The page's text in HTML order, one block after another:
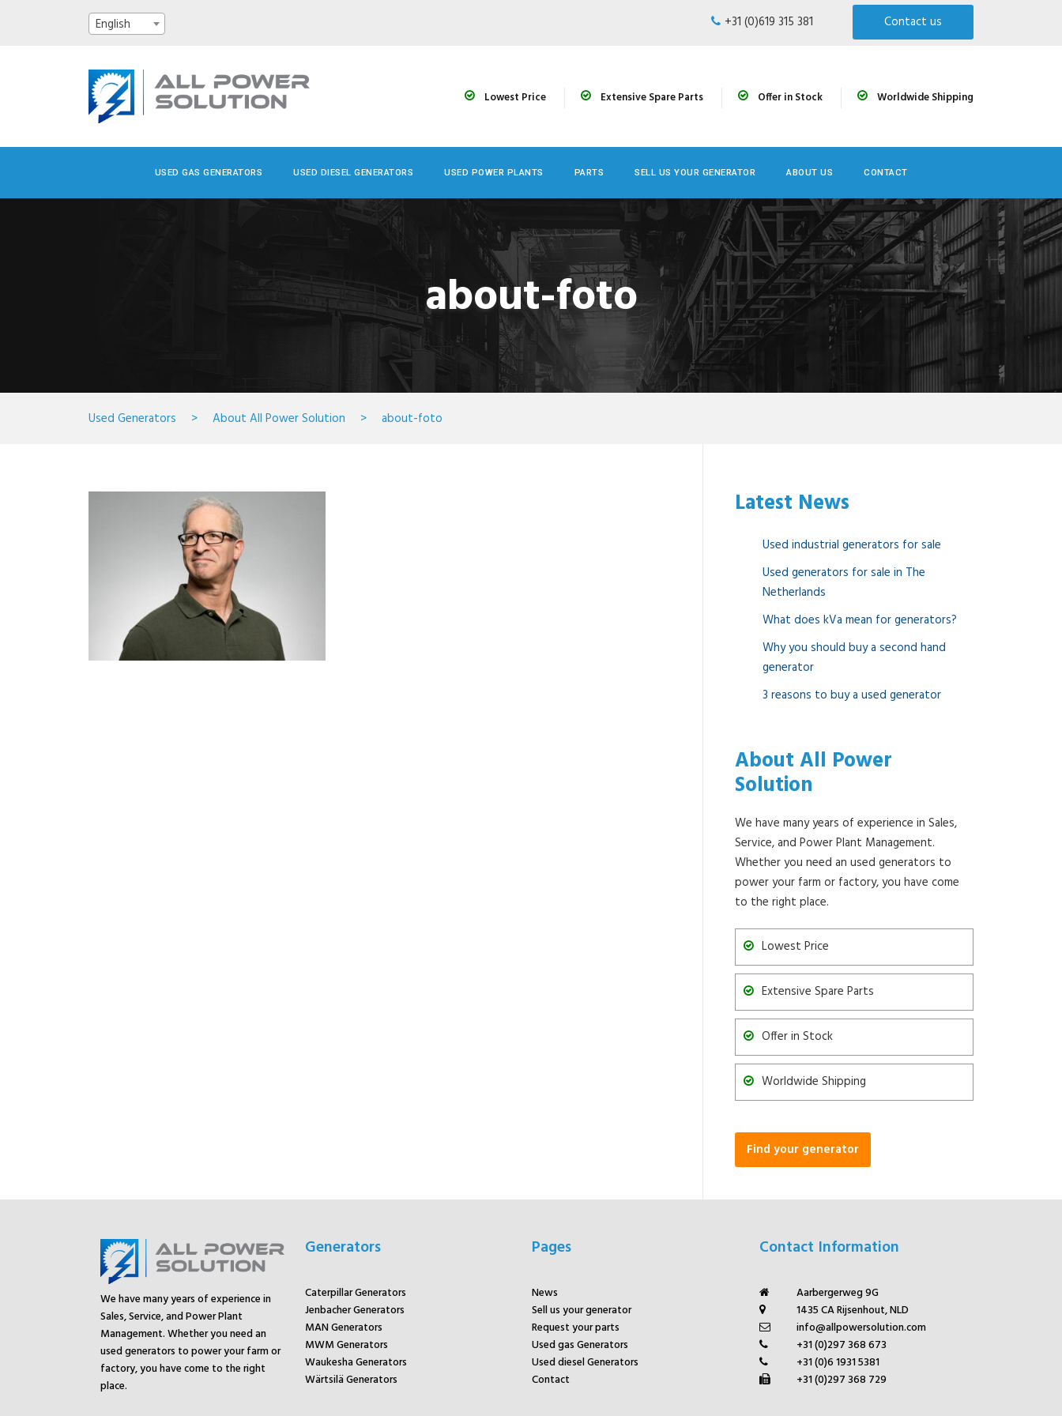
English +31 (0)619 315 381 Contact us
Lowest Price Extensive Spare Parts Offer in Stock Worldwide Shipping
USED GAS GENERATORS USED DIESEL GENERATORS USED POWER PLANTS PARTS SELL US YOUR GENERATOR ABOUT US CONTACT
about-foto
Used Generators > About All Power Solution > about-foto
Latest News
Used industrial generators for sale
Used generators for sale in The
Netherlands
What does kVa mean for generators?
Why you should buy a second hand
generator
3 reasons to buy a used generator
About All Power
Solution
We have many years of experience in Sales,
Service, and Power Plant Management.
Whether you need an used generators to
power your farm or factory, you have come
to the right place.
Lowest Price
Extensive Spare Parts
Offer in Stock
Worldwide Shipping
Find your generator
We have many years of experience in
Sales, Service, and Power Plant
Management. Whether you need an
used generators to power your farm or
factory, you have come to the right
place.
Generators
Caterpillar Generators
Jenbacher Generators
MAN Generators
MWM Generators
Waukesha Generators
Wärtsilä Generators
Pages
News
Sell us your generator
Request your parts
Used gas Generators
Used diesel Generators
Contact
Contact Information
Aarbergerweg 9G
1435 CA Rijsenhout, NLD
info@allpowersolution.com
+31 (0)297 368 673
+31 (0)6 1931 5381
+31 (0)297 368 729